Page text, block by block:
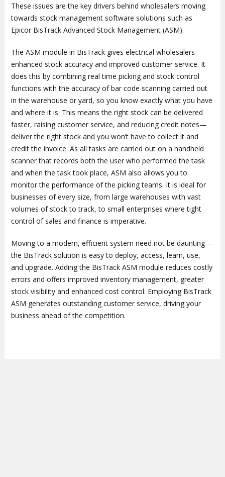
These issues are the key drivers behind wholesalers moving
towards stock management software solutions such as
Epicor BisTrack Advanced Stock Management (ASM).
The ASM module in BisTrack gives electrical wholesalers
enhanced stock accuracy and improved customer service. It
does this by combining real time picking and stock control
functions with the accuracy of bar code scanning carried out
in the warehouse or yard, so you know exactly what you have
and where it is. This means the right stock can be delivered
faster, raising customer service, and reducing credit notes—
deliver the right stock and you won’t have to collect it and
credit the invoice. As all tasks are carried out on a handheld
scanner that records both the user who performed the task
and when the task took place, ASM also allows you to
monitor the performance of the picking teams. It is ideal for
businesses of every size, from large warehouses with vast
volumes of stock to track, to small enterprises where tight
control of sales and finance is imperative.
Moving to a modern, efficient system need not be daunting—
the BisTrack solution is easy to deploy, access, learn, use,
and upgrade. Adding the BisTrack ASM module reduces costly
errors and offers improved inventory management, greater
stock visibility and enhanced cost control. Employing BisTrack
ASM generates outstanding customer service, driving your
business ahead of the competition.